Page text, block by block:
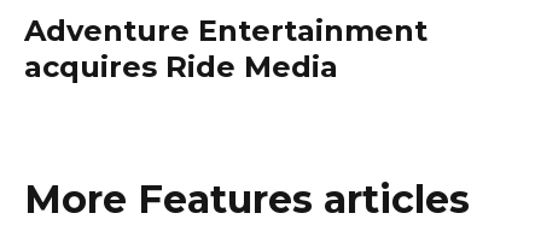
Adventure Entertainment
acquires Ride Media
More Features articles